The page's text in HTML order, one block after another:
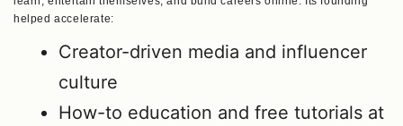
helped accelerate:
Creator-driven media and influencer
culture
How-to education and free tutorials at